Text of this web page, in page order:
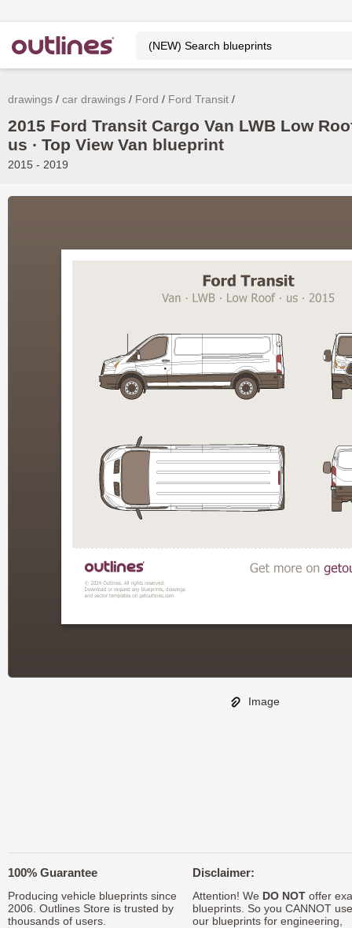
drawings car drawings Ford Ford Transit
2015 Ford Transit Cargo Van LWB Low
us ∙ Top View Van blueprint
2015 - 2019
Image
100% Guarantee
Producing vehicle blueprints since
2006. Outlines Store is trusted by
thousands of users.
Disclaimer:
Attention! We DO NOToffer
blueprints. So you CANNOT use
our blueprints for engineering,